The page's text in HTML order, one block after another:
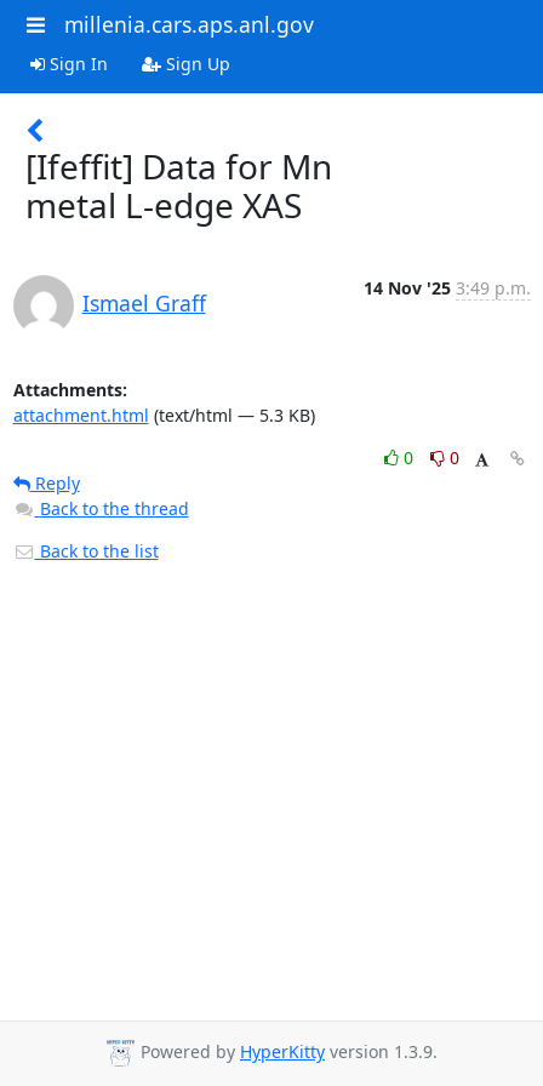
millenia.cars.aps.anl.gov
Sign In Sign Up
[Ifeffit] Data for Mn
metal L-edge XAS
Ismael Graff
14 Nov '25 3:49 p.m.
Attachments:
attachment.html (text/html — 5.3 KB)
0
0
Reply
Back to the thread
Back to the list
Powered by HyperKitty version 1.3.9.